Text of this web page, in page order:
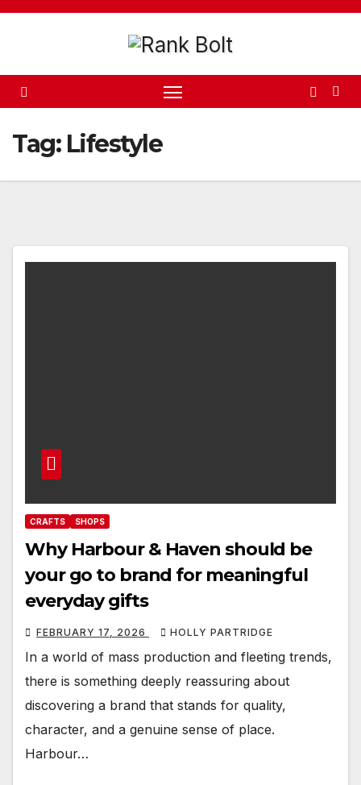
Skip
Tag: Lifestyle
CRAFTS SHOPS
Why Harbour & Haven should be
your go to brand for meaningful
everyday gifts
FEBRUARY 17, 2026 HOLLY PARTRIDGE
In a world of mass production and fleeting trends,
there is something deeply reassuring about
discovering a brand that stands for quality,
character, and a genuine sense of place.
Harbour…